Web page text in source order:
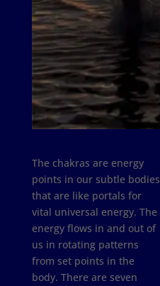
The chakras are energy
points in our subtle bodies
that are like portals for
vital universal energy. The
energy flows in and out of
us in rotating patterns
from set points in the
body. There are seven